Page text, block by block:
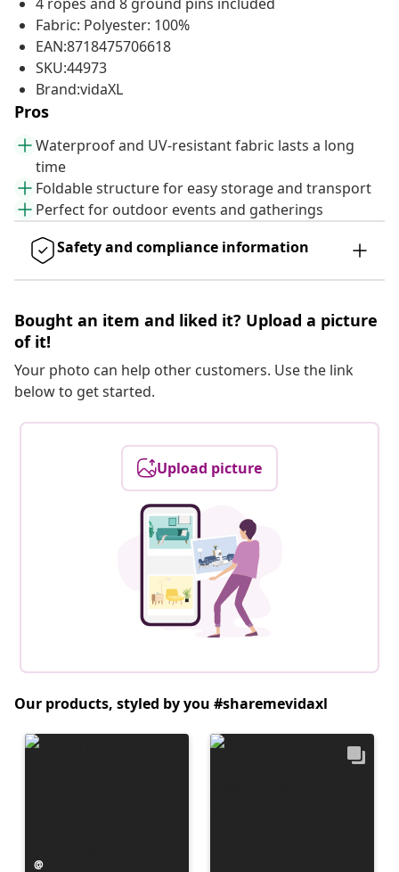
Fabric: Polyester: 100%
EAN:8718475706618
SKU:44973
Brand:vidaXL
Pros
Waterproof and UV-resistant fabric lasts a long
time
Foldable structure for easy storage and transport
Perfect for outdoor events and gatherings
Safety and compliance information
Bought an item and liked it? Upload a picture
of it!
Your photo can help other customers. Use the link
below to get started.
Upload picture
Our products, styled by you #sharemevidaxl